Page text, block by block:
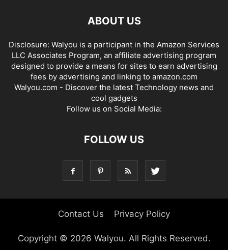
ABOUT US
Disclosure: Walyou is a participant in the Amazon Services
LLC Associates Program, an affiliate advertising program
designed to provide a means for sites to earn advertising
fees by advertising and linking to amazon.com
Walyou.com - Discover the latest Technology news and
cool gadgets
Follow us on Social Media:
FOLLOW US
Contact Us Privacy Policy
Copyright © 2026 Walyou. All Rights Reserved.